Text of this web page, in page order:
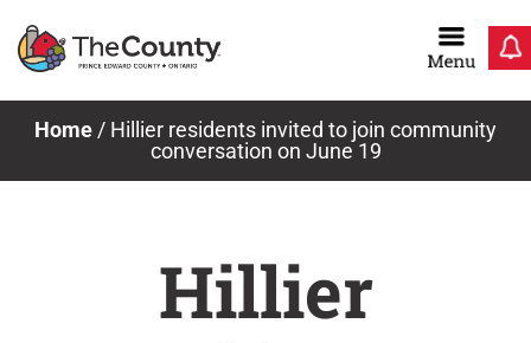
Home / Hillier residents invited to join community
conversation on June 19
Hillier